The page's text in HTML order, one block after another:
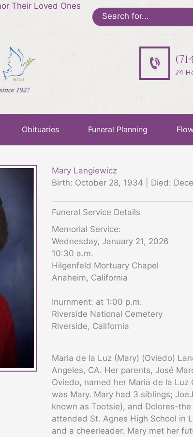
Their Loved Ones
Search
for:
24
Obituaries Funeral Planning
Mary Langiewicz
Birth: October 28, 1934 | Died:
Funeral Service Details
Memorial Service:
Wednesday, January 21, 2026
10:30 a.m.
Hilgenfeld Mortuary Chapel
Anaheim, California
Inurnment: at 1:00 p.m.
Riverside National Cemetery
Riverside, California
Maria de la Luz (Mary) (Oviedo)
Angeles, CA. Her parents, José
Oviedo, named her Maria de la Luz
was Mary. Mary had 3 siblings;
known as Tootsie), and Dolores-
attended St. Agnes High School in
and a cheerleader. Mary met her